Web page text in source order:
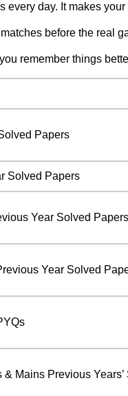
every day. It makes
before the real
remember things
Papers
Solved Papers
Year Solved Papers
Year Solved
Mains Previous